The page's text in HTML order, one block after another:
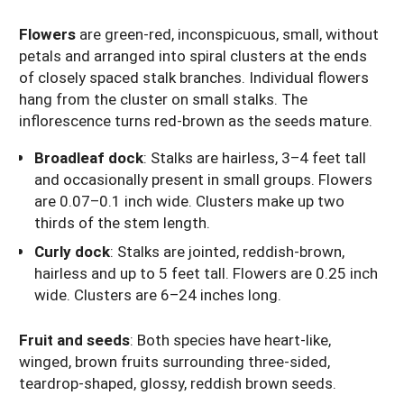
Flowers are green-red, inconspicuous, small, without
petals and arranged into spiral clusters at the ends
of closely spaced stalk branches. Individual flowers
hang from the cluster on small stalks. The
inflorescence turns red-brown as the seeds mature.
Broadleaf dock: Stalks are hairless, 3–4 feet tall
and occasionally present in small groups. Flowers
are 0.07–0.1 inch wide. Clusters make up two
thirds of the stem length.
Curly dock: Stalks are jointed, reddish-brown,
hairless and up to 5 feet tall. Flowers are 0.25 inch
wide. Clusters are 6–24 inches long.
Fruit and seeds: Both species have heart-like,
winged, brown fruits surrounding three-sided,
teardrop-shaped, glossy, reddish brown seeds.